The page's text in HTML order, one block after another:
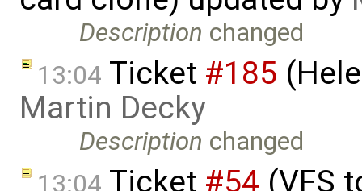
Description changed
13:04 Ticket #185
Martin Decky
Description changed
13:04 Ticket #54 (VFS